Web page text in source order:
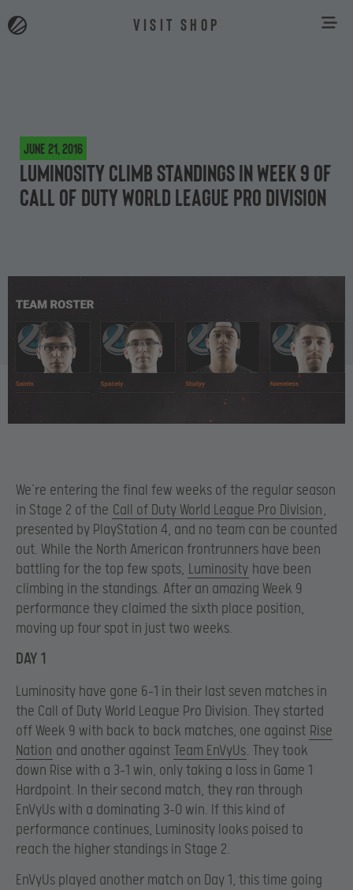
VISIT SHOP
June 21, 2016
Luminosity climb standings in Week 9 of
Call of Duty World League Pro Division
We’re entering the final few weeks of the regular season
in Stage 2 of the Call of Duty World League Pro Division,
presented by PlayStation 4, and no team can be counted
out. While the North American frontrunners have been
battling for the top few spots, Luminosity have been
climbing in the standings. After an amazing Week 9
performance they claimed the sixth place position,
moving up four spot in just two weeks.
DAY 1
Luminosity have gone 6-1 in their last seven matches in
the Call of Duty World League Pro Division. They started
off Week 9 with back to back matches, one against Rise
Nation and another against Team EnVyUs. They took
down Rise with a 3-1 win, only taking a loss in Game 1
Hardpoint. In their second match, they ran through
EnVyUs with a dominating 3-0 win. If this kind of
performance continues, Luminosity looks poised to
reach the higher standings in Stage 2.
EnVyUs played another match on Day 1, this time going